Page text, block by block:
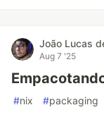
João Lucas
Aug 7 '25
#nix #packaging